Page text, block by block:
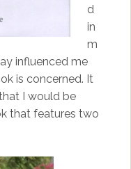
d
in
m
influenced me
is concerned. It
I would be
that features two